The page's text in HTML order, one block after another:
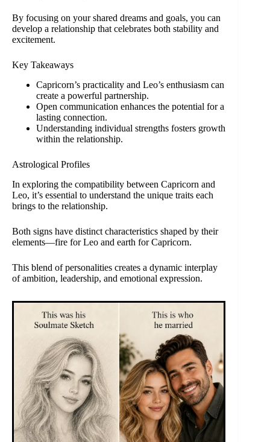
By focusing on your shared dreams and goals, you can
develop a relationship that celebrates both stability and
excitement.
Key Takeaways
Capricorn’s practicality and Leo’s enthusiasm can
create a powerful partnership.
Open communication enhances the potential for a
lasting connection.
Understanding individual strengths fosters growth
within the relationship.
Astrological Profiles
In exploring the compatibility between Capricorn and
Leo, it’s essential to understand the unique traits each
brings to the relationship.
Both signs have distinct characteristics shaped by their
elements—fire for Leo and earth for Capricorn.
This blend of personalities creates a dynamic interplay
of ambition, leadership, and emotional expression.